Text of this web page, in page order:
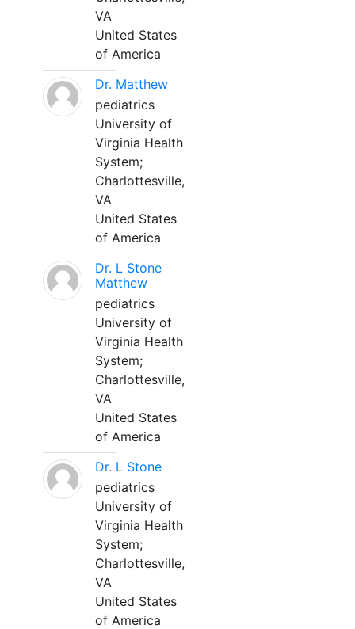
VA
United States
of America
Dr. Matthew
pediatrics
University of
Virginia Health
System;
Charlottesville,
VA
United States
of America
Dr. L Stone
Matthew
pediatrics
University of
Virginia Health
System;
Charlottesville,
VA
United States
of America
Dr. L Stone
pediatrics
University of
Virginia Health
System;
Charlottesville,
VA
United States
of America